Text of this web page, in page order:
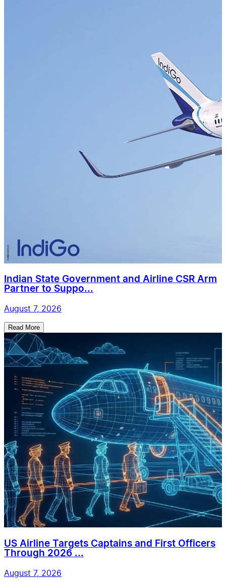
Indian State Government and Airline CSR Arm
Partner to Suppo...
August 7, 2026
Read More
US Airline Targets Captains and First Officers
Through 2026 ...
August 7, 2026